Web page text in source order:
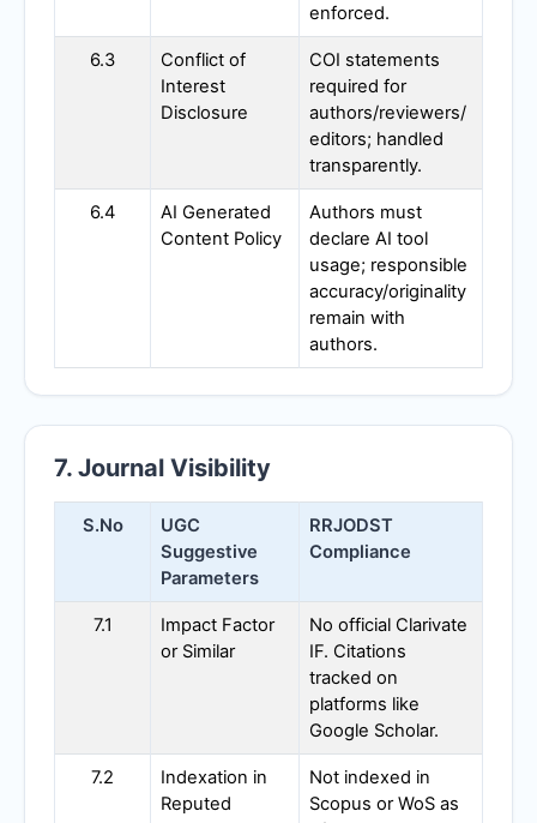
enforced.
6.3
Conflict of
Interest
Disclosure
COI statements
required for
authors/reviewers/
editors; handled
transparently.
6.4
AI Generated
Content Policy
Authors must
declare AI tool
usage; responsible
accuracy/originality
remain with
authors.
7. Journal Visibility
S.No
UGC
Suggestive
Parameters
RRJODST
Compliance
7.1
Impact Factor
or Similar
No official Clarivate
IF. Citations
tracked on
platforms like
Google Scholar.
7.2
Indexation in
Reputed
Not indexed in
Scopus or WoS as